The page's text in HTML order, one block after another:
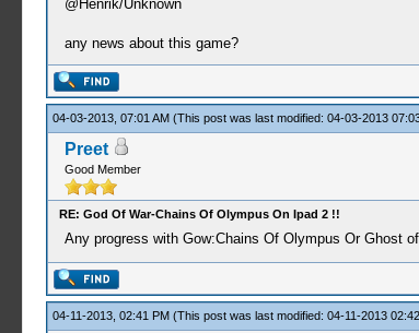
@Henrik/Unknown
any news about this game?
04-03-2013, 07:01 AM (This post was last modified: 04-03-2013
Preet
Good Member
RE: God Of War-Chains Of Olympus On Ipad 2 !!
Any progress with Gow:Chains Of Olympus Or Ghost
04-11-2013, 02:41 PM (This post was last modified: 04-11-2013